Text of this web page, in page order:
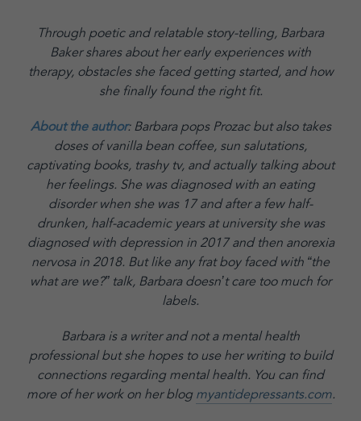
Through poetic and relatable story-telling, Barbara
Baker shares about her early experiences with
therapy, obstacles she faced getting started, and how
she finally found the right fit.
About the author: Barbara pops Prozac but also takes
doses of vanilla bean coffee, sun salutations,
captivating books, trashy tv, and actually talking about
her feelings. She was diagnosed with an eating
disorder when she was 17 and after a few half-
drunken, half-academic years at university she was
diagnosed with depression in 2017 and then anorexia
nervosa in 2018. But like any frat boy faced with “the
what are we?” talk, Barbara doesn’t care too much for
labels.
Barbara is a writer and not a mental health
professional but she hopes to use her writing to build
connections regarding mental health. You can find
more of her work on her blog myantidepressants.com.